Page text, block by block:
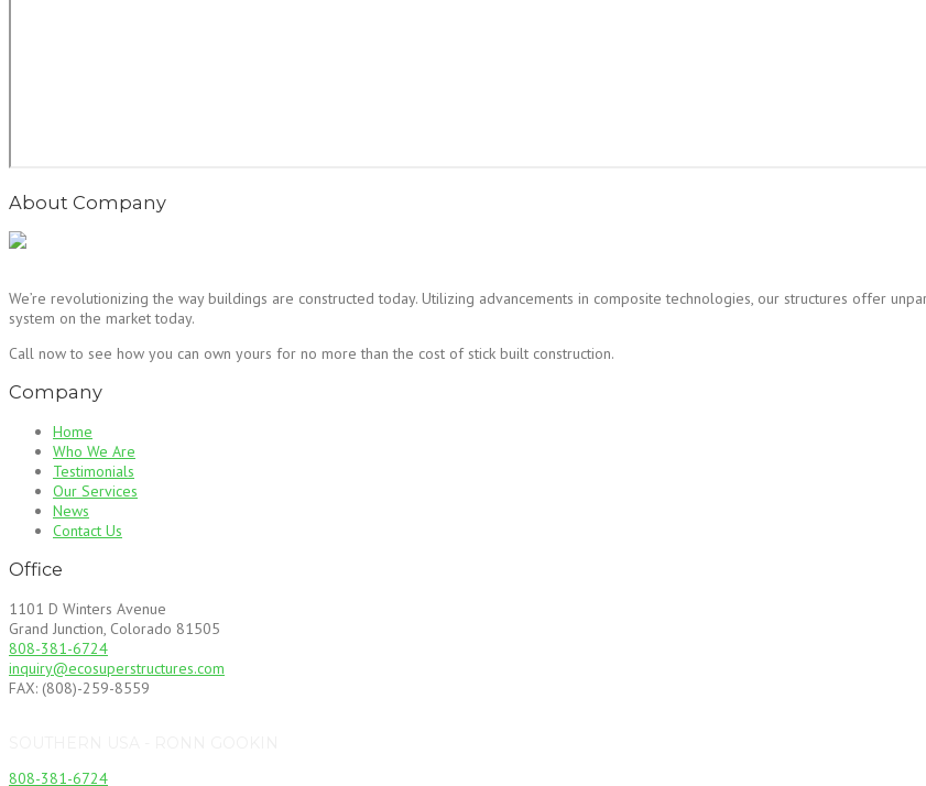
About Company
We’re revolutionizing the way buildings are constructed today. Utilizing advancements in composite technologies, our structures offer
system on the market today.
Call now to see how you can own yours for no more than the cost of stick built construction.
Company
Home
Who We Are
Testimonials
Our Services
News
Contact Us
Office
1101 D Winters Avenue
Grand Junction, Colorado 81505
808-381-6724
inquiry@ecosuperstructures.com
FAX: (808)-259-8559
808-381-6724